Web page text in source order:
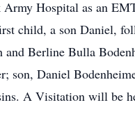
Hospital as an
child, a son Daniel,
Berline Bulla
Daniel
A Visitation will be